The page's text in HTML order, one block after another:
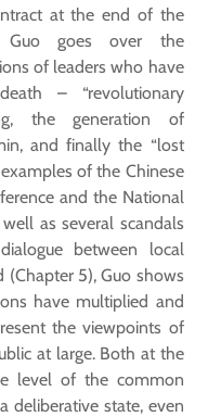
at the end of the
goes over the
of leaders who have
– “revolutionary
the generation of
and finally the “lost
of the Chinese
and the National
well as several scandals
between local
5), Guo shows
have multiplied and
the viewpoints of
at large. Both at the
level of the common
deliberative state, even